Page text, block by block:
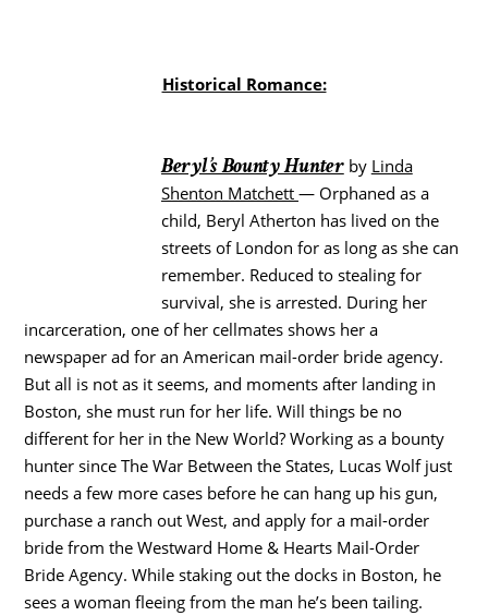
Historical Romance:
Beryl’s Bounty Hunterby Linda
Shenton Matchett — Orphaned as a
child, Beryl Atherton has lived on the
streets of London for as long as she can
remember. Reduced to stealing for
survival, she is arrested. During her
incarceration, one of her cellmates shows her a
newspaper ad for an American mail-order bride agency.
But all is not as it seems, and moments after landing in
Boston, she must run for her life. Will things be no
different for her in the New World? Working as a bounty
hunter since The War Between the States, Lucas Wolf just
needs a few more cases before he can hang up his gun,
purchase a ranch out West, and apply for a mail-order
bride from the Westward Home & Hearts Mail-Order
Bride Agency. While staking out the docks in Boston, he
sees a woman fleeing from the man he’s been tailing.